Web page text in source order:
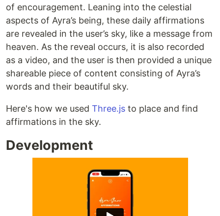
of encouragement. Leaning into the celestial
aspects of Ayra’s being, these daily affirmations
are revealed in the user’s sky, like a message from
heaven. As the reveal occurs, it is also recorded
as a video, and the user is then provided a unique
shareable piece of content consisting of Ayra’s
words and their beautiful sky.
Here's how we used Three.js to place and find
affirmations in the sky.
Development